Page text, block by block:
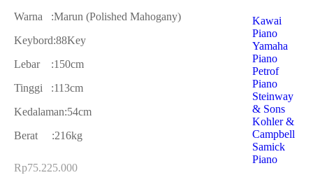
Kawai
Piano
Yamaha
Piano
Petrof
Piano
Steinway
& Sons
Kohler &
Campbell
Samick
Piano
Warna :Marun (Polished Mahogany)
Keybord:88Key
Lebar :150cm
Tinggi :113cm
Kedalaman:54cm
Berat :216kg
Rp75.225.000